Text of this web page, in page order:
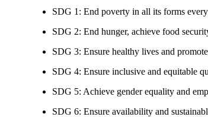
SDG 1: End poverty in all its forms
SDG 2: End hunger, achieve food
SDG 3: Ensure healthy lives and
SDG 4: Ensure inclusive and equitable
SDG 5: Achieve gender equality and
SDG 6: Ensure availability and